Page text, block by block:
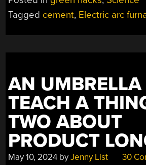
Tagged cement, Electric arc
AN
TEACH A
TWO ABOUT
PRODUCT
May 10, 2024 byJenny List 30